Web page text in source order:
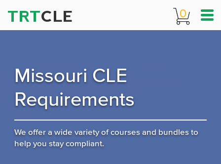
TRTCLE 0
Missouri CLE
Requirements
We offer a wide variety of courses and bundles to
help you stay compliant.